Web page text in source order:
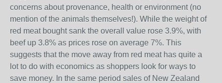
concerns about provenance, health or environment (no
mention of the animals themselves!). While the weight of
red meat bought sank the overall value rose 3.9%, with
beef up 3.8% as prices rose on average 7%. This
suggests that the move away from red meat has quite a
lot to do with economics as shoppers look for ways to
save money. In the same period sales of New Zealand